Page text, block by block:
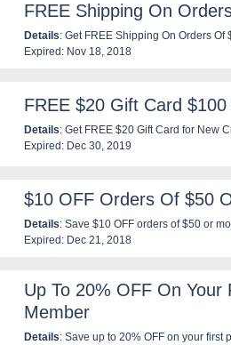
FREE Shipping On
Details: Get FREE Shipping On Orders
Expired: Nov 18, 2018
FREE $20 Gift Card
Details: Get FREE $20 Gift Card for New
Expired: Dec 30, 2019
$10 OFF Orders Of $50
Details: Save $10 OFF orders of $50 or
Expired: Dec 21, 2018
Up To 20% OFF On
Member
Details: Save up to 20% OFF on your